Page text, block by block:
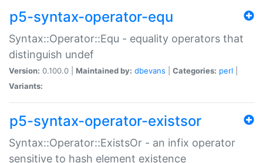
p5-syntax-operator-equ
Syntax::Operator::Equ - equality operators that
distinguish undef
Version: 0.100.0 | Maintained by: dbevans Categories: perl
Variants:
p5-syntax-operator-existsor
Syntax::Operator::ExistsOr - an infix operator
sensitive to hash element existence